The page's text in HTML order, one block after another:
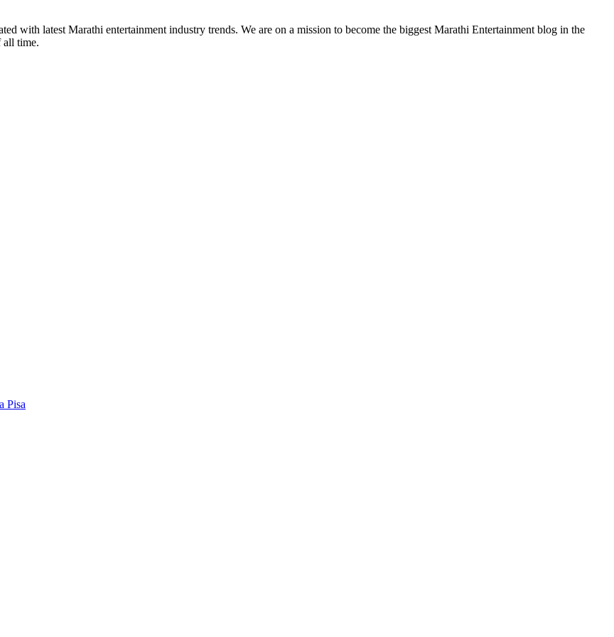
with latest Marathi entertainment industry trends. We are on a mission to become the biggest Marathi Entertainment blog in the
all time.
Pisa